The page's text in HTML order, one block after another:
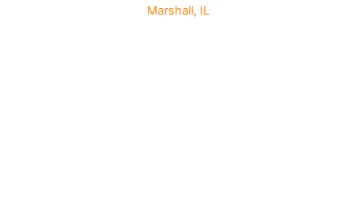
Marshall, IL